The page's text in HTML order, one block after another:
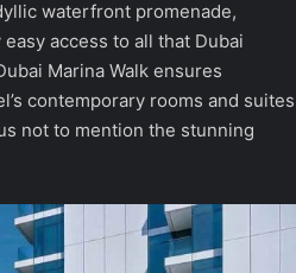
waterfront promenade,
access to all that Dubai
Marina Walk ensures
contemporary rooms and suites
not to mention the stunning